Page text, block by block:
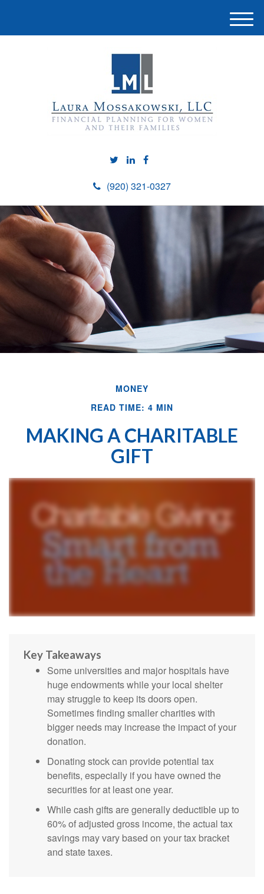
(920) 321-0327
M
e
MONEY
READ TIME: 4 MIN
MAKING A CHARITABLE
GIFT
Key Takeaways
Some universities and major hospitals have
huge endowments while your local shelter
may struggle to keep its doors open.
Sometimes finding smaller charities with
bigger needs may increase the impact of your
donation.
Donating stock can provide potential tax
benefits, especially if you have owned the
securities for at least one year.
While cash gifts are generally deductible up to
60% of adjusted gross income, the actual tax
savings may vary based on your tax bracket
and state taxes.